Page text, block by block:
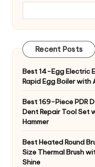
Recent Posts
Best 14-Egg Electric
Rapid Egg Boiler
Best 169-Piece PDR
Dent Repair Tool Set
Hammer
Best Heated Round
Size Thermal Brush
Shine